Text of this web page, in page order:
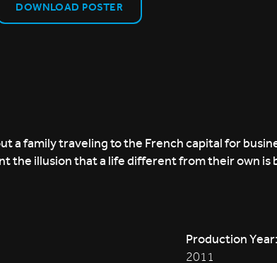
DOWNLOAD POSTER
a family traveling to the French capital for
the illusion that a life different from their own is
Production Year:
2011